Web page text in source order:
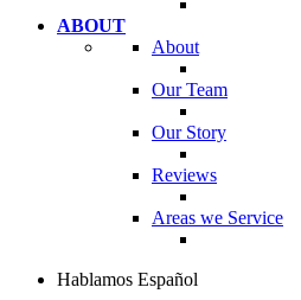
ABOUT
About
Our Team
Our Story
Reviews
Areas we Service
Hablamos Español